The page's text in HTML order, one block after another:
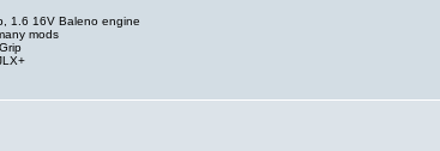
1.6 16V Baleno engine
mods